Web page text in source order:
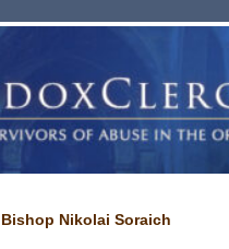
Bishop Nikolai Soraich